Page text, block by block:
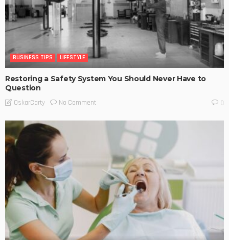
BUSINESS TIPS LIFESTYLE
Restoring a Safety System You Should Never Have to
Question
OskarCarty No Comment 0